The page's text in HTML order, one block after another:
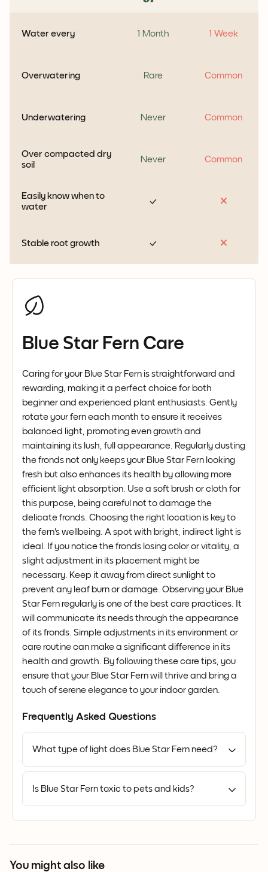
Water every 1 Month 1 Week
Overwatering Rare Common
Underwatering Never Common
Over compacted dry
soil
Never Common
Easily know when to
water
Stable root growth
Blue Star Fern Care
Caring for your Blue Star Fern is straightforward and
rewarding, making it a perfect choice for both
beginner and experienced plant enthusiasts. Gently
rotate your fern each month to ensure it receives
balanced light, promoting even growth and
maintaining its lush, full appearance. Regularly dusting
the fronds not only keeps your Blue Star Fern looking
fresh but also enhances its health by allowing more
efficient light absorption. Use a soft brush or cloth for
this purpose, being careful not to damage the
delicate fronds. Choosing the right location is key to
the fern's wellbeing. A spot with bright, indirect light is
ideal. If you notice the fronds losing color or vitality, a
slight adjustment in its placement might be
necessary. Keep it away from direct sunlight to
prevent any leaf burn or damage. Observing your Blue
Star Fern regularly is one of the best care practices. It
will communicate its needs through the appearance
of its fronds. Simple adjustments in its environment or
care routine can make a significant difference in its
health and growth. By following these care tips, you
ensure that your Blue Star Fern will thrive and bring a
touch of serene elegance to your indoor garden.
Frequently Asked Questions
What type of light does Blue Star Fern need?
Is Blue Star Fern toxic to pets and kids?
You might also like